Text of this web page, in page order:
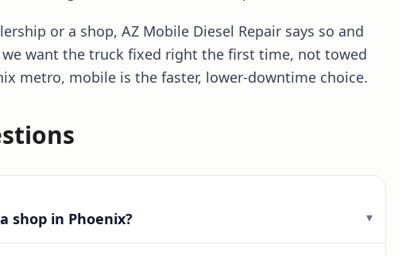
or a shop, AZ Mobile Diesel Repair says so and
want the truck fixed right the first time, not towed
metro, mobile is the faster, lower-downtime choice.
shop in Phoenix? ▾